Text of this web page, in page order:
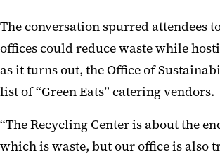
The conversation spurred attendees
offices could reduce waste while
as it turns out, the Office of
list of “Green Eats” catering vendors.
“The Recycling Center is about the
which is waste, but our office is also